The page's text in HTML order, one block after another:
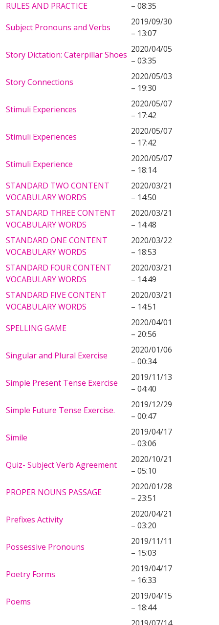
RULES AND PRACTICE
– 08:35
Subject Pronouns and Verbs
2019/09/30
– 13:07
Story Dictation: Caterpillar Shoes
2020/04/05
– 03:35
Story Connections
2020/05/03
– 19:30
Stimuli Experiences
2020/05/07
– 17:42
Stimuli Experiences
2020/05/07
– 17:42
Stimuli Experience
2020/05/07
– 18:14
STANDARD TWO CONTENT
VOCABULARY WORDS
2020/03/21
– 14:50
STANDARD THREE CONTENT
VOCABULARY WORDS
2020/03/21
– 14:48
STANDARD ONE CONTENT
VOCABULARY WORDS
2020/03/22
– 18:53
STANDARD FOUR CONTENT
VOCABULARY WORDS
2020/03/21
– 14:49
STANDARD FIVE CONTENT
VOCABULARY WORDS
2020/03/21
– 14:51
SPELLING GAME
2020/04/01
– 20:56
Singular and Plural Exercise
2020/01/06
– 00:34
Simple Present Tense Exercise
2019/11/13
– 04:40
Simple Future Tense Exercise.
2019/12/29
– 00:47
Simile
2019/04/17
– 03:06
Quiz- Subject Verb Agreement
2020/10/21
– 05:10
PROPER NOUNS PASSAGE
2020/01/28
– 23:51
Prefixes Activity
2020/04/21
– 03:20
Possessive Pronouns
2019/11/11
– 15:03
Poetry Forms
2019/04/17
– 16:33
Poems
2019/04/15
– 18:44